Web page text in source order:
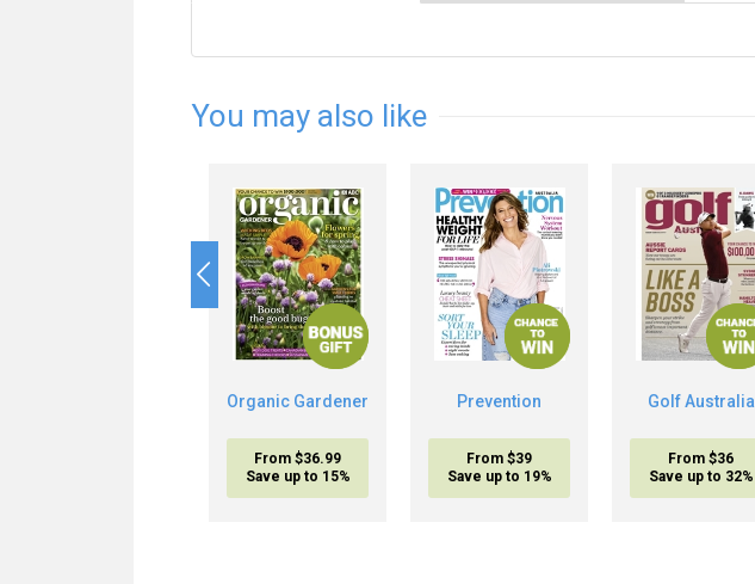
You may also like
Organic Gardener
From $36.99
Save up to 15%
Prevention
From $39
Save up to 19%
Golf Australia
From $36
Save up to 32%